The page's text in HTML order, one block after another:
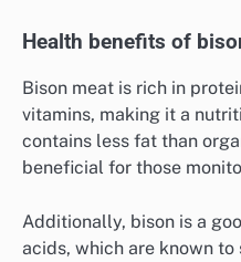
Health benefits of
Bison meat is rich in
vitamins, making it a
contains less fat than
beneficial for those
Additionally, bison is a
acids, which are known